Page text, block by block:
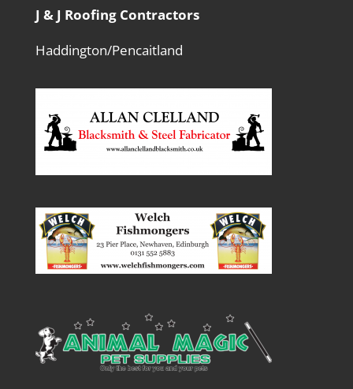
J & J Roofing Contractors
Haddington/Pencaitland